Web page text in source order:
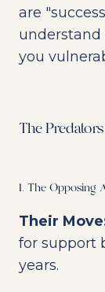
are
you
The
1. The Opposing
Their
for support
years.